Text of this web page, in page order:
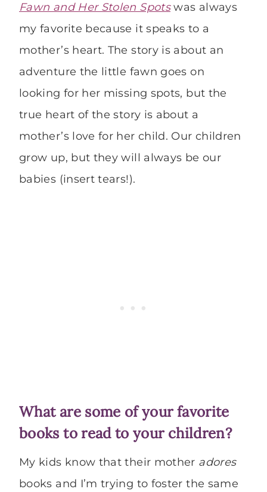
Fawn and Her Stolen Spotswas always
my favorite because it speaks to a
mother’s heart. The story is about an
adventure the little fawn goes on
looking for her missing spots, but the
true heart of the story is about a
mother’s love for her child. Our children
grow up, but they will always be our
babies (insert tears!).
What are some of your favorite
books to read to your children?
My kids know that their mother adores
books and I’m trying to foster the same